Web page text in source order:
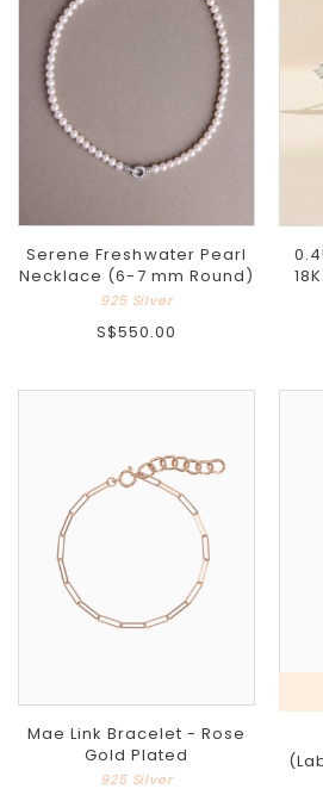
Serene Freshwater Pearl
Necklace (6-7 mm Round)
925 Silver
S$550.00
Mae Link Bracelet - Rose
Gold Plated
925 Silver